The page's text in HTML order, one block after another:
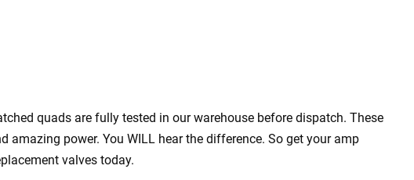
quads are fully tested in our warehouse before dispatch. These
amazing power. You WILL hear the difference. So get your amp
valves today.